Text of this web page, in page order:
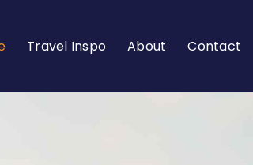
Travel Inspo About Contact